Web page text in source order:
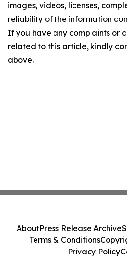
images, videos, licenses,
reliability of the information
If you have any complaints or
related to this article, kindly
above.
AboutPress Release Archive
Terms & Conditions
Privacy Policy